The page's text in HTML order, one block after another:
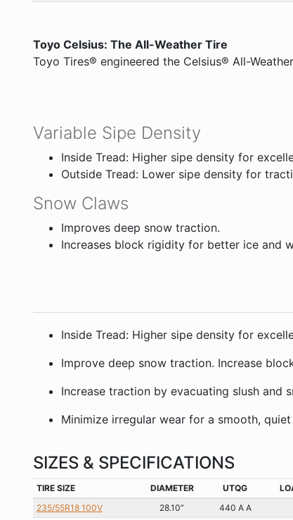
Toyo Celsius: The All-Weather Tire
Toyo Tires® engineered the Celsius® All-
Variable Sipe Density
Inside Tread: Higher sipe density for
Outside Tread: Lower sipe density for
Snow Claws
Improves deep snow traction.
Increases block rigidity for better ice and
Inside Tread: Higher sipe density for
Improve deep snow traction. Increase
Increase traction by evacuating slush and
Minimize irregular wear for a smooth,
SIZES & SPECIFICATIONS
TIRE SIZE DIAMETER UTQG
235/55R18 100V
28.10” 440 A A